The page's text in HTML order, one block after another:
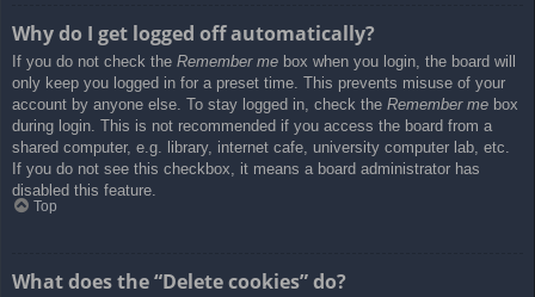
Why do I get logged off automatically?
If you do not check the Remember me box when you login, the board will
only keep you logged in for a preset time. This prevents misuse of your
account by anyone else. To stay logged in, check the Remember me box
during login. This is not recommended if you access the board from a
shared computer, e.g. library, internet cafe, university computer lab, etc.
If you do not see this checkbox, it means a board administrator has
disabled this feature.
Top
What does the “Delete cookies” do?